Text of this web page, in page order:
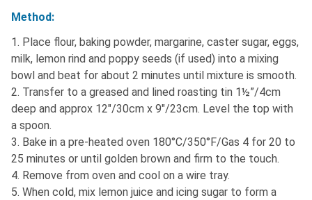
Method:
1. Place flour, baking powder, margarine, caster sugar, eggs,
milk, lemon rind and poppy seeds (if used) into a mixing
bowl and beat for about 2 minutes until mixture is smooth.
2. Transfer to a greased and lined roasting tin 1½”/4cm
deep and approx 12″/30cm x 9″/23cm. Level the top with
a spoon.
3. Bake in a pre-heated oven 180°C/350°F/Gas 4 for 20 to
25 minutes or until golden brown and firm to the touch.
4. Remove from oven and cool on a wire tray.
5. When cold, mix lemon juice and icing sugar to form a